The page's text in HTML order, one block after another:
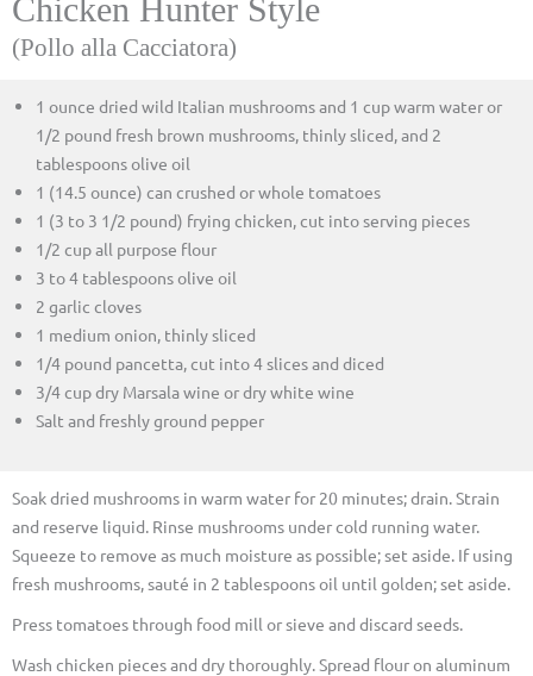
Chicken Hunter Style
(Pollo alla Cacciatora)
1 ounce dried wild Italian mushrooms and 1 cup warm water or
1/2 pound fresh brown mushrooms, thinly sliced, and 2
tablespoons olive oil
1 (14.5 ounce) can crushed or whole tomatoes
1 (3 to 3 1/2 pound) frying chicken, cut into serving pieces
1/2 cup all purpose flour
3 to 4 tablespoons olive oil
2 garlic cloves
1 medium onion, thinly sliced
1/4 pound pancetta, cut into 4 slices and diced
3/4 cup dry Marsala wine or dry white wine
Salt and freshly ground pepper
Soak dried mushrooms in warm water for 20 minutes; drain. Strain
and reserve liquid. Rinse mushrooms under cold running water.
Squeeze to remove as much moisture as possible; set aside. If using
fresh mushrooms, sauté in 2 tablespoons oil until golden; set aside.
Press tomatoes through food mill or sieve and discard seeds.
Wash chicken pieces and dry thoroughly. Spread flour on aluminum